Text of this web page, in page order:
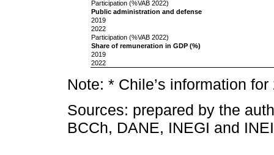
Participation (%VAB 2022)
Public administration and defense
2019
2022
Participation (%VAB 2022)
Share of remuneration in GDP (%)
2019
2022
Note: * Chile’s information
Sources: prepared by the
BCCh, DANE, INEGI and